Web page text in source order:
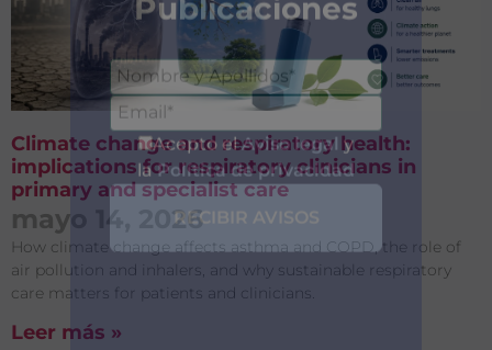
Climate change and respiratory health:
implications for respiratory clinicians in
primary and specialist care
mayo 14, 2026
How climate change affects asthma and COPD, the role of
air pollution and inhalers, and why sustainable respiratory
care matters for patients and clinicians.
Leer más »